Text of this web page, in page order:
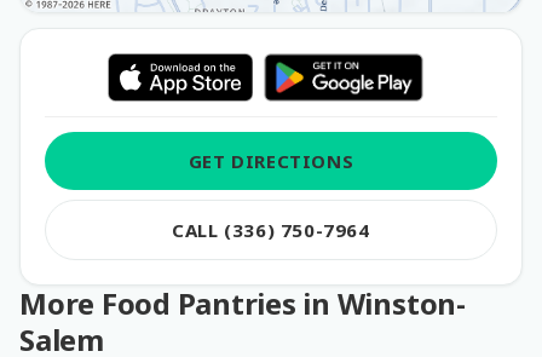
GET DIRECTIONS
CALL (336) 750-7964
More Food Pantries in Winston-
Salem